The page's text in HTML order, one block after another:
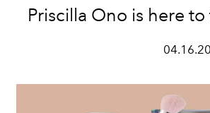
Priscilla Ono is here